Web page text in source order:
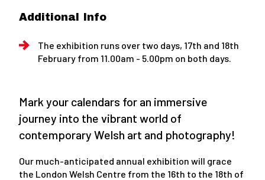
Additional Info
The exhibition runs over two days, 17th and 18th
February from 11.00am - 5.00pm on both days.
Mark your calendars for an immersive
journey into the vibrant world of
contemporary Welsh art and photography!
Our much-anticipated annual exhibition will grace
the London Welsh Centre from the 16th to the 18th of